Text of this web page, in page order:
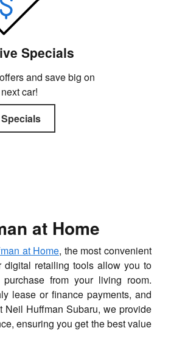
Specials
and save big on
car!
at Home
at Home, the most convenient
retailing tools allow you to
from your living room.
lease or finance payments, and
Neil Huffman Subaru, we provide
ensuring you get the best value